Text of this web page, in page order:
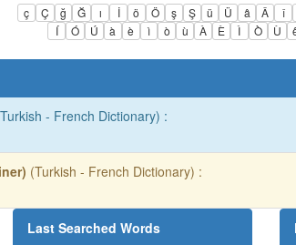
ç Ç ğ Ğ ı İ ö Ö ş Ş ü Ü â Â î
Í
Ó Ú à è ì ò ù À È Ì Ò Ù
- French Dictionary) :
(Turkish - French Dictionary) :
Last Searched Words